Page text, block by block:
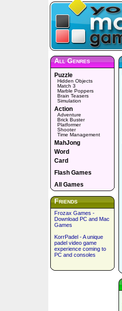
All Genres
Puzzle
Hidden Objects
Match 3
Marble Poppers
Brain Teasers
Simulation
Action
Adventure
Brick Buster
Platformer
Shooter
Time Management
MahJong
Word
Card
Flash Games
All Games
Friends
Frozax Games -
Download PC and Mac
Games
KorrPadel - A unique
padel video game
experience coming to
PC and consoles